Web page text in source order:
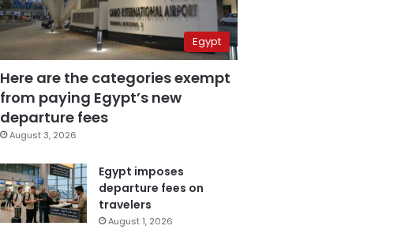
Egypt
Here are the categories exempt
from paying Egypt’s new
departure fees
August 3, 2026
Egypt imposes
departure fees on
travelers
August 1, 2026